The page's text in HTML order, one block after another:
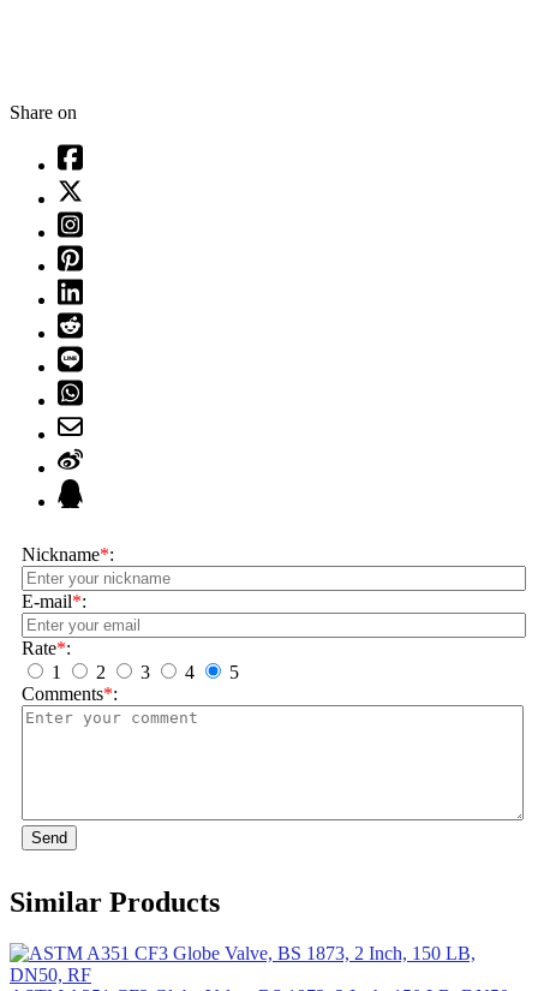
Share on
Nickname*:
E-mail*:
Rate*:
1
2 3 4
5
Comments*:
Send
Similar Products